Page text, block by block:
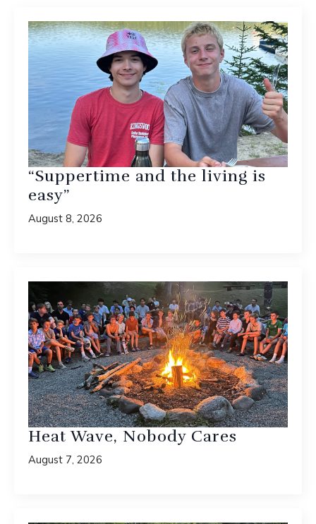
“Suppertime and the living is
easy”
August 8, 2026
Heat Wave, Nobody Cares
August 7, 2026